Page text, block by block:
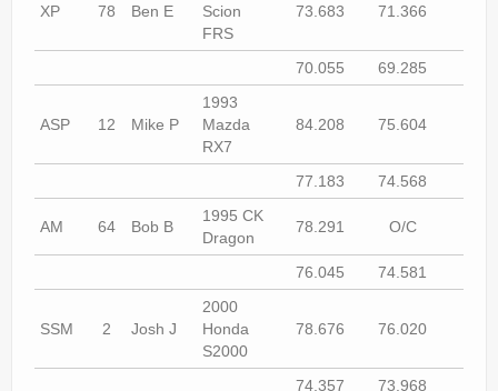
Forum
XP 78 Ben E
Scion
FRS
73.683 71.366
70.055 69.285
ASP 12 Mike P
1993
Mazda
RX7
84.208 75.604
77.183 74.568
AM 64 Bob B
1995 CK
Dragon
78.291 O/C
76.045 74.581
SSM 2 Josh J
2000
Honda
S2000
78.676 76.020
74.357 73.968